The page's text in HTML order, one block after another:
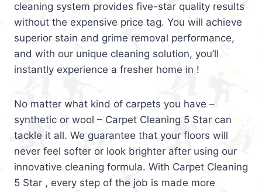
cleaning system provides five-star quality results
without the expensive price tag. You will achieve
superior stain and grime removal performance,
and with our unique cleaning solution, you’ll
instantly experience a fresher home in !
No matter what kind of carpets you have –
synthetic or wool – Carpet Cleaning 5 Star can
tackle it all. We guarantee that your floors will
never feel softer or look brighter after using our
innovative cleaning formula. With Carpet Cleaning
5 Star , every step of the job is made more